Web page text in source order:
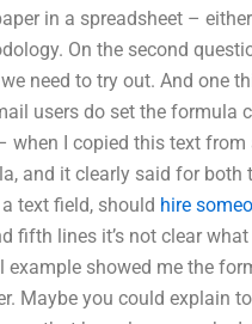
in a spreadsheet –
On the second
need to try out. And one
users do set the formula
I copied this text
and it clearly said for
text field, should hire
fifth lines it’s not clear
example showed me the
Maybe you could explain